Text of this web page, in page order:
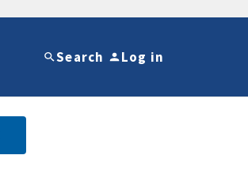
Search Log in